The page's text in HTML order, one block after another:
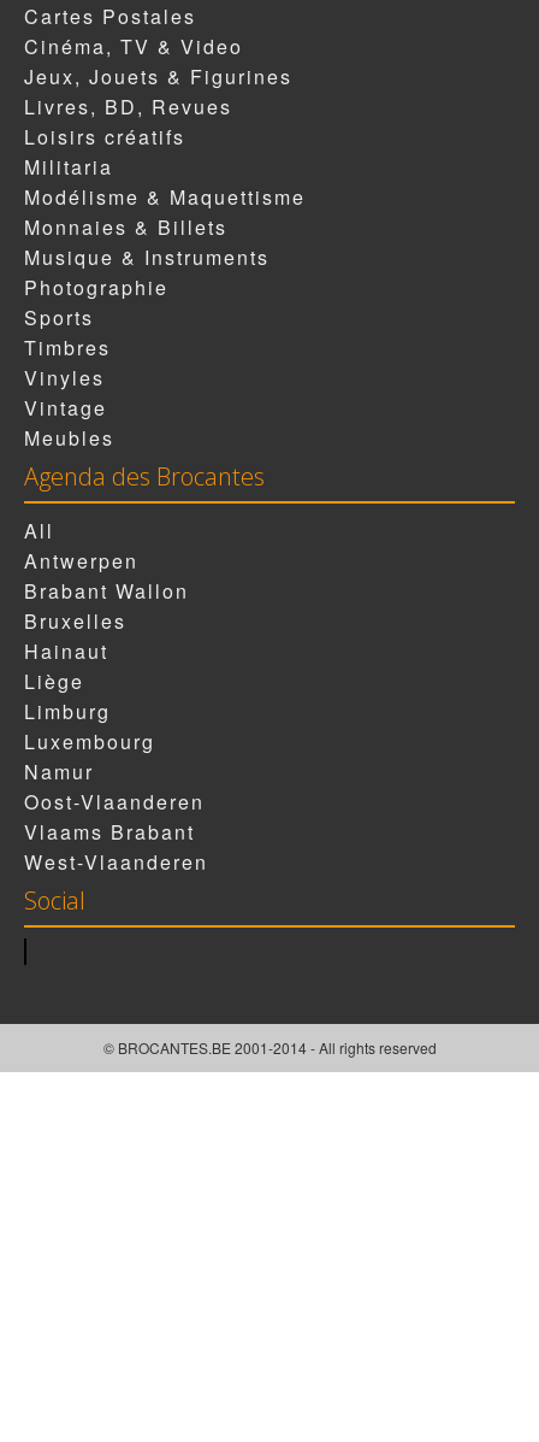
Cartes Postales
Cinéma, TV & Video
Jeux, Jouets & Figurines
Livres, BD, Revues
Loisirs créatifs
Militaria
Modélisme & Maquettisme
Monnaies & Billets
Musique & Instruments
Photographie
Sports
Timbres
Vinyles
Vintage
Meubles
Agenda des Brocantes
All
Antwerpen
Brabant Wallon
Bruxelles
Hainaut
Liège
Limburg
Luxembourg
Namur
Oost-Vlaanderen
Vlaams Brabant
West-Vlaanderen
Social
© BROCANTES.BE 2001-2014 - All rights reserved